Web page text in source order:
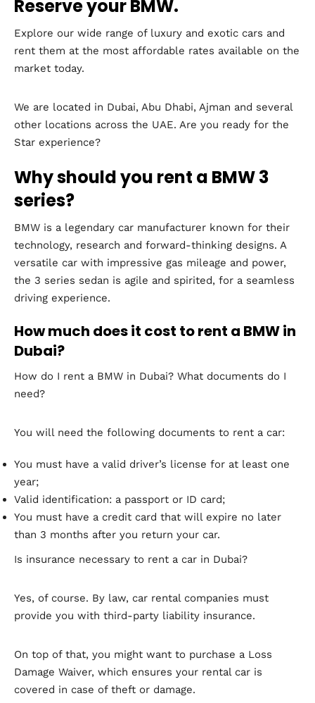
Reserve your BMW.
Explore our wide range of luxury and exotic cars and
rent them at the most affordable rates available on the
market today.
We are located in Dubai, Abu Dhabi, Ajman and several
other locations across the UAE. Are you ready for the
Star experience?
Why should you rent a BMW 3
series?
BMW is a legendary car manufacturer known for their
technology, research and forward-thinking designs. A
versatile car with impressive gas mileage and power,
the 3 series sedan is agile and spirited, for a seamless
driving experience.
How much does it cost to rent a BMW in
Dubai?
How do I rent a BMW in Dubai? What documents do I
need?
You will need the following documents to rent a car:
You must have a valid driver’s license for at least one
year;
Valid identification: a passport or ID card;
You must have a credit card that will expire no later
than 3 months after you return your car.
Is insurance necessary to rent a car in Dubai?
Yes, of course. By law, car rental companies must
provide you with third-party liability insurance.
On top of that, you might want to purchase a Loss
Damage Waiver, which ensures your rental car is
covered in case of theft or damage.